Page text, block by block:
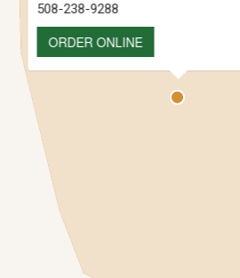
508-238-9288
ORDER ONLINE